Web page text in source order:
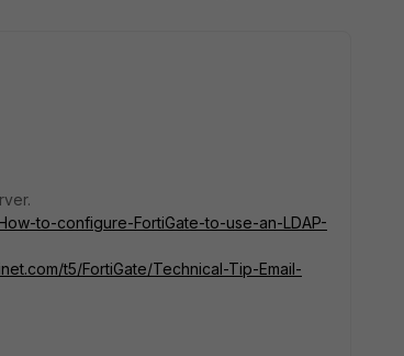
to-configure-FortiGate-to-use-an-LDAP-
t5/FortiGate/Technical-Tip-Email-